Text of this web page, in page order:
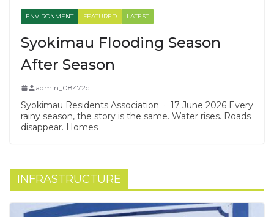
ENVIRONMENT FEATURED LATEST
Syokimau Flooding Season
After Season
admin_08472c
Syokimau Residents Association · 17 June 2026 Every
rainy season, the story is the same. Water rises. Roads
disappear. Homes
INFRASTRUCTURE